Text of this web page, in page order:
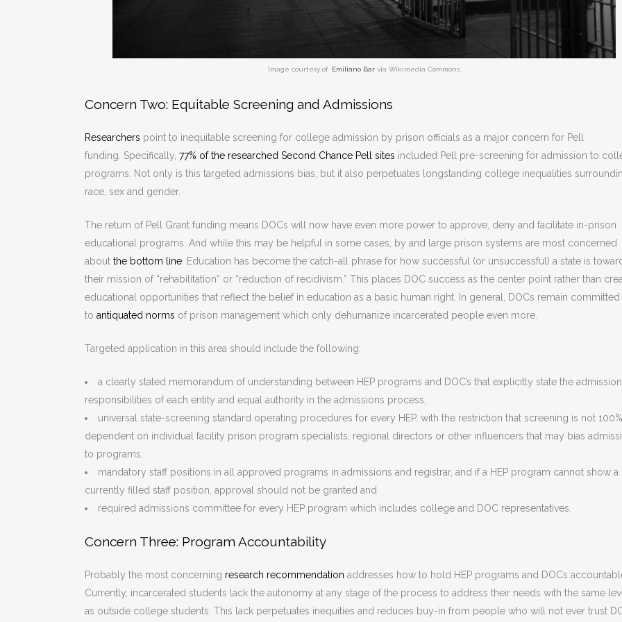
Image courtesy of Emiliano Barvia Wikimedia Commons.
Concern Two: Equitable Screening and Admissions
Researchers point to inequitable screening for college admission by prison officials as a major concern for Pell
funding. Specifically, 77% of the researched Second Chance Pell sites included Pell pre-screening for admission to
programs. Not only is this targeted admissions bias, but it also perpetuates longstanding college inequalities
race, sex and gender.
The return of Pell Grant funding means DOCs will now have even more power to approve, deny and facilitate in-prison
educational programs. And while this may be helpful in some cases, by and large prison systems are most concerned
about the bottom line . Education has become the catch-all phrase for how successful (or unsuccessful) a state is
their mission of “rehabilitation” or “reduction of recidivism.” This places DOC success as the center point rather than
educational opportunities that reflect the belief in education as a basic human right. In general, DOCs remain committed
to antiquated norms of prison management which only dehumanize incarcerated people even more.
Targeted application in this area should include the following:
a clearly stated memorandum of understanding between HEP programs and DOC’s that explicitly state the
responsibilities of each entity and equal authority in the admissions process,
universal state-screening standard operating procedures for every HEP, with the restriction that screening is not 100%
dependent on individual facility prison program specialists, regional directors or other influencers that may bias
to programs,
mandatory staff positions in all approved programs in admissions and registrar, and if a HEP program cannot show a
currently filled staff position, approval should not be granted and
required admissions committee for every HEP program which includes college and DOC representatives.
Concern Three: Program Accountability
Probably the most concerning research recommendation addresses how to hold HEP programs and DOCs
Currently, incarcerated students lack the autonomy at any stage of the process to address their needs with the same
as outside college students. This lack perpetuates inequities and reduces buy-in from people who will not ever trust